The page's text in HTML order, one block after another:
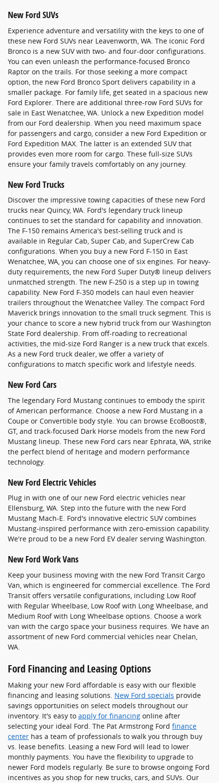
New Ford SUVs
Experience adventure and versatility with the keys to one of
these new Ford SUVs near Leavenworth, WA. The iconic Ford
Bronco is a new SUV with two- and four-door configurations.
You can even unleash the performance-focused Bronco
Raptor on the trails. For those seeking a more compact
option, the new Ford Bronco Sport delivers capability in a
smaller package. For family life, get seated in a spacious new
Ford Explorer. There are additional three-row Ford SUVs for
sale in East Wenatchee, WA. Unlock a new Expedition model
from our Ford dealership. When you need maximum space
for passengers and cargo, consider a new Ford Expedition or
Ford Expedition MAX. The latter is an extended SUV that
provides even more room for cargo. These full-size SUVs
ensure your family travels comfortably on any journey.
New Ford Trucks
Discover the impressive towing capacities of these new Ford
trucks near Quincy, WA. Ford's legendary truck lineup
continues to set the standard for capability and innovation.
The F-150 remains America's best-selling truck and is
available in Regular Cab, Super Cab, and SuperCrew Cab
configurations. When you buy a new Ford F-150 in East
Wenatchee, WA, you can choose one of six engines. For heavy-
duty requirements, the new Ford Super Duty® lineup delivers
unmatched strength. The new F-250 is a step up in towing
capability. New Ford F-350 models can haul even heavier
trailers throughout the Wenatchee Valley. The compact Ford
Maverick brings innovation to the small truck segment. This is
your chance to score a new hybrid truck from our Washington
State Ford dealership. From off-roading to recreational
activities, the mid-size Ford Ranger is a new truck that excels.
As a new Ford truck dealer, we offer a variety of
configurations to match specific work and lifestyle needs.
New Ford Cars
The legendary Ford Mustang continues to embody the spirit
of American performance. Choose a new Ford Mustang in a
Coupe or Convertible body style. You can browse EcoBoost®,
GT, and track-focused Dark Horse models from the new Ford
Mustang lineup. These new Ford cars near Ephrata, WA, strike
the perfect blend of heritage and modern performance
technology.
New Ford Electric Vehicles
Plug in with one of our new Ford electric vehicles near
Ellensburg, WA. Step into the future with the new Ford
Mustang Mach-E. Ford's innovative electric SUV combines
Mustang-inspired performance with zero-emission capability.
We're proud to be a new Ford EV dealer serving Washington.
New Ford Work Vans
Keep your business moving with the new Ford Transit Cargo
Van, which is engineered for commercial excellence. The Ford
Transit offers versatile configurations, including Low Roof
with Regular Wheelbase, Low Roof with Long Wheelbase, and
Medium Roof with Long Wheelbase options. Choose a work
van with the cargo space your business requires. We have an
assortment of new Ford commercial vehicles near Chelan,
WA.
Ford Financing and Leasing Options
Making your new Ford affordable is easy with our flexible
financing and leasing solutions. New Ford specials provide
savings opportunities on select models throughout our
inventory. It's easy to apply for financing online after
selecting your ideal Ford. The Pat Armstrong Ford finance
center has a team of professionals to walk you through buy
vs. lease benefits. Leasing a new Ford will lead to lower
monthly payments. You have the flexibility to upgrade to
newer Ford models regularly. Be sure to browse ongoing Ford
incentives as you shop for new trucks, cars, and SUVs. Our